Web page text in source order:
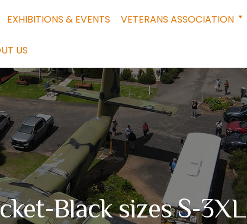
EXHIBITIONS & EVENTS VETERANS ASSOCIATION
US
Black sizes S-3XL